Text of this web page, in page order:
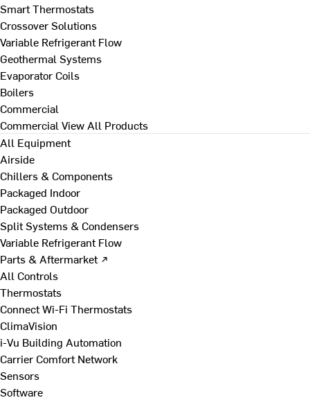
Smart Thermostats
Crossover Solutions
Variable Refrigerant Flow
Geothermal Systems
Evaporator Coils
Boilers
Commercial
Commercial View All Products
All Equipment
Airside
Chillers & Components
Packaged Indoor
Packaged Outdoor
Split Systems & Condensers
Variable Refrigerant Flow
Parts & Aftermarket ↗
All Controls
Thermostats
Connect Wi-Fi Thermostats
ClimaVision
i-Vu Building Automation
Carrier Comfort Network
Sensors
Software